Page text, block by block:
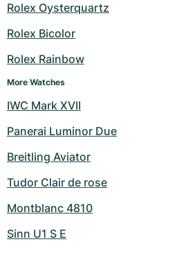
Rolex Oysterquartz
Rolex Bicolor
Rolex Rainbow
More Watches
IWC Mark XVII
Panerai Luminor Due
Breitling Aviator
Tudor Clair de rose
Montblanc 4810
Sinn U1 S E